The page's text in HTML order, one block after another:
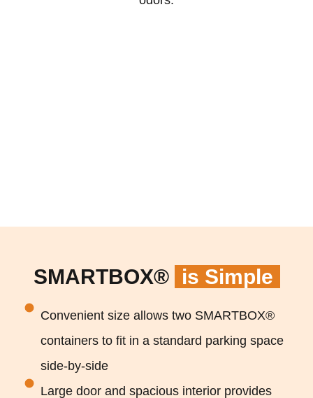
SMARTBOX® is Simple
Convenient size allows two SMARTBOX®
containers to fit in a standard parking space
side-by-side
Large door and spacious interior provides